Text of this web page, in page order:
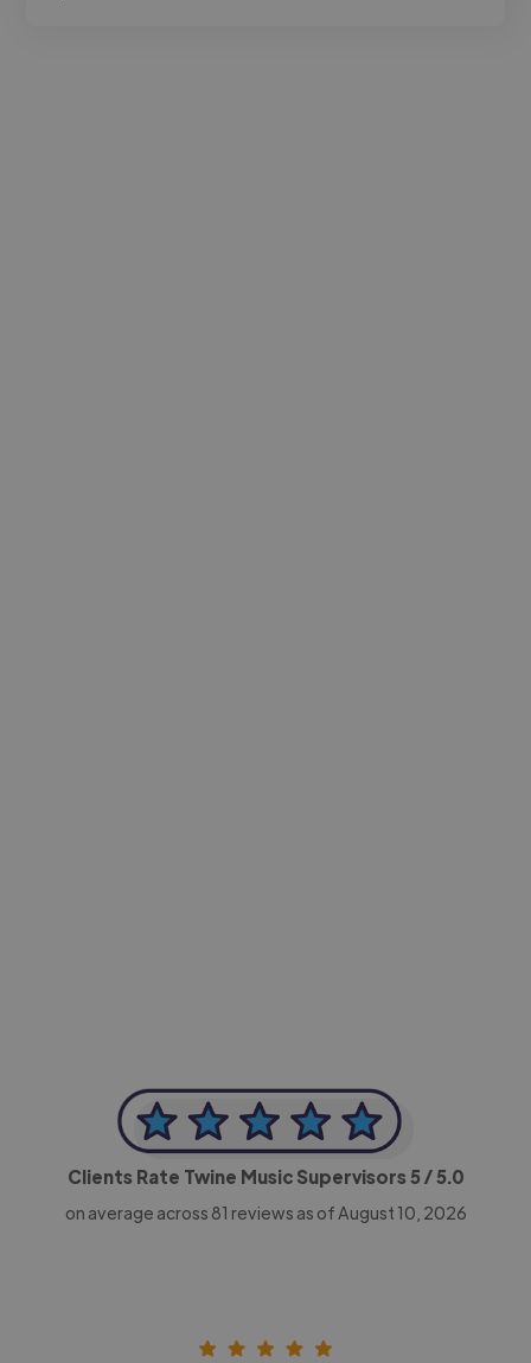
Clients Rate Twine Music Supervisors5/ 5.0
on average across 81 reviews as of August 10, 2026